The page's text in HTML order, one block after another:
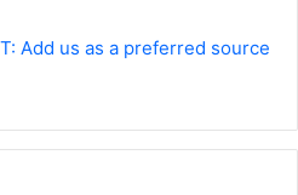
Add us as a preferred source